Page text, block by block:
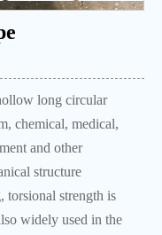
long circular
chemical, medical,
and other
structure
torsional strength is
widely used in the